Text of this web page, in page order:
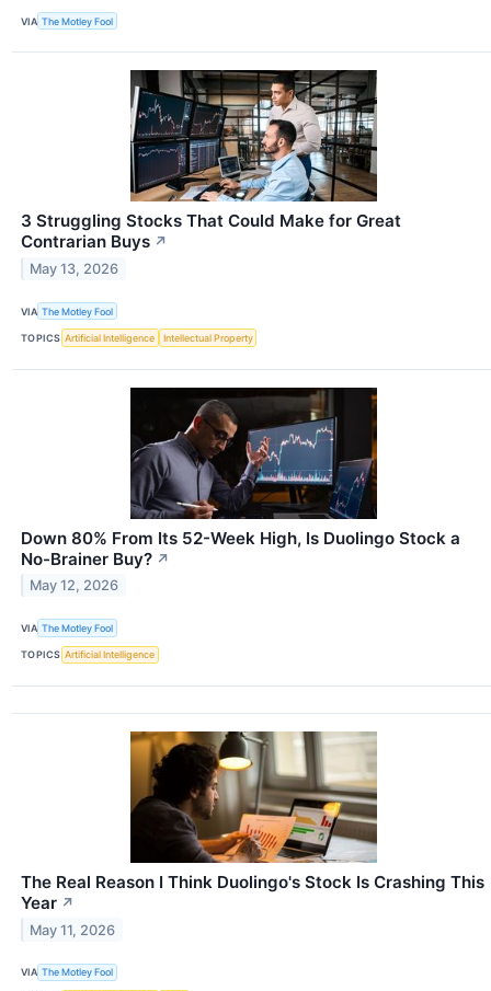
VIA The Motley Fool
3 Struggling Stocks That Could Make for Great
Contrarian Buys ↗
May 13, 2026
VIA The Motley Fool
TOPICS Artificial Intelligence Intellectual Property
Down 80% From Its 52-Week High, Is Duolingo Stock a
No-Brainer Buy? ↗
May 12, 2026
VIA The Motley Fool
TOPICS Artificial Intelligence
The Real Reason I Think Duolingo's Stock Is Crashing This
Year ↗
May 11, 2026
VIA The Motley Fool